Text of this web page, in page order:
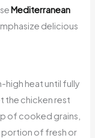
Mediterranean
delicious
high heat until fully
the chicken rest
of cooked grains,
portion of fresh or